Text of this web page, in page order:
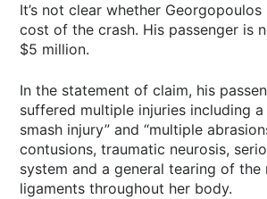
It’s not clear whether
cost of the crash. His passenger is
$5 million.
In the statement of claim, his
suffered multiple injuries including a
smash injury” and “multiple
contusions, traumatic neurosis,
system and a general tearing of the
ligaments throughout her body.